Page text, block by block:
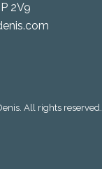
2V9
All rights reserved.